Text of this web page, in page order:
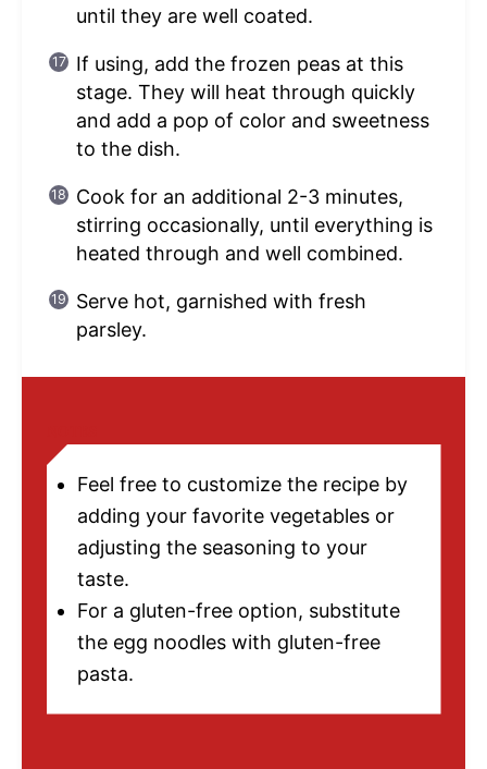
until they are well coated.
If using, add the frozen peas at this
stage. They will heat through quickly
and add a pop of color and sweetness
to the dish.
Cook for an additional 2-3 minutes,
stirring occasionally, until everything is
heated through and well combined.
Serve hot, garnished with fresh
parsley.
Feel free to customize the recipe by
adding your favorite vegetables or
adjusting the seasoning to your
taste.
For a gluten-free option, substitute
the egg noodles with gluten-free
pasta.